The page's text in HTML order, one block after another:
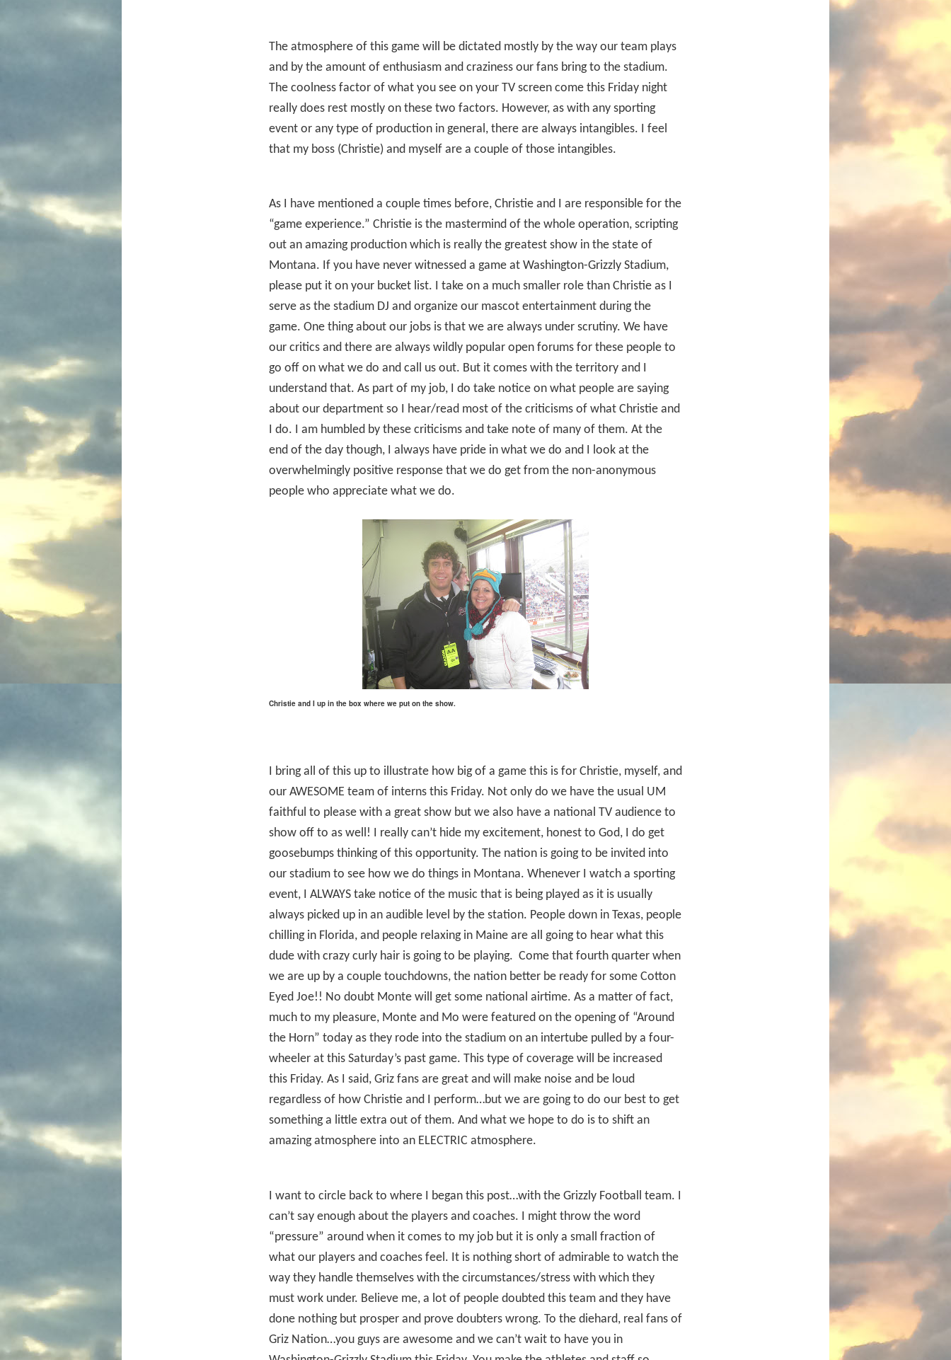
The atmosphere of this game will be dictated mostly by the way our team plays
and by the amount of enthusiasm and craziness our fans bring to the stadium.
The coolness factor of what you see on your TV screen come this Friday night
really does rest mostly on these two factors. However, as with any sporting
event or any type of production in general, there are always intangibles. I feel
that my boss (Christie) and myself are a couple of those intangibles.
As I have mentioned a couple times before, Christie and I are responsible for the
“game experience.” Christie is the mastermind of the whole operation, scripting
out an amazing production which is really the greatest show in the state of
Montana. If you have never witnessed a game at Washington-Grizzly Stadium,
please put it on your bucket list. I take on a much smaller role than Christie as I
serve as the stadium DJ and organize our mascot entertainment during the
game. One thing about our jobs is that we are always under scrutiny. We have
our critics and there are always wildly popular open forums for these people to
go off on what we do and call us out. But it comes with the territory and I
understand that. As part of my job, I do take notice on what people are saying
about our department so I hear/read most of the criticisms of what Christie and
I do. I am humbled by these criticisms and take note of many of them. At the
end of the day though, I always have pride in what we do and I look at the
overwhelmingly positive response that we do get from the non-anonymous
people who appreciate what we do.
Christie and I up in the box where we put on the show.
I bring all of this up to illustrate how big of a game this is for Christie, myself, and
our AWESOME team of interns this Friday. Not only do we have the usual UM
faithful to please with a great show but we also have a national TV audience to
show off to as well! I really can’t hide my excitement, honest to God, I do get
goosebumps thinking of this opportunity. The nation is going to be invited into
our stadium to see how we do things in Montana. Whenever I watch a sporting
event, I ALWAYS take notice of the music that is being played as it is usually
always picked up in an audible level by the station. People down in Texas, people
chilling in Florida, and people relaxing in Maine are all going to hear what this
dude with crazy curly hair is going to be playing. Come that fourth quarter when
we are up by a couple touchdowns, the nation better be ready for some Cotton
Eyed Joe!! No doubt Monte will get some national airtime. As a matter of fact,
much to my pleasure, Monte and Mo were featured on the opening of “Around
the Horn” today as they rode into the stadium on an intertube pulled by a four-
wheeler at this Saturday’s past game. This type of coverage will be increased
this Friday. As I said, Griz fans are great and will make noise and be loud
regardless of how Christie and I perform…but we are going to do our best to get
something a little extra out of them. And what we hope to do is to shift an
amazing atmosphere into an ELECTRIC atmosphere.
I want to circle back to where I began this post…with the Grizzly Football team. I
can’t say enough about the players and coaches. I might throw the word
“pressure” around when it comes to my job but it is only a small fraction of
what our players and coaches feel. It is nothing short of admirable to watch the
way they handle themselves with the circumstances/stress with which they
must work under. Believe me, a lot of people doubted this team and they have
done nothing but prosper and prove doubters wrong. To the diehard, real fans of
Griz Nation…you guys are awesome and we can’t wait to have you in